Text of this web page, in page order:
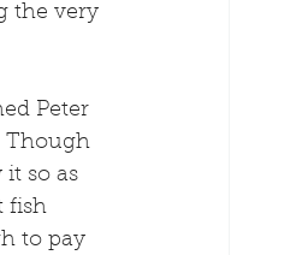
the very
Peter
Though
it so as
fish
to pay